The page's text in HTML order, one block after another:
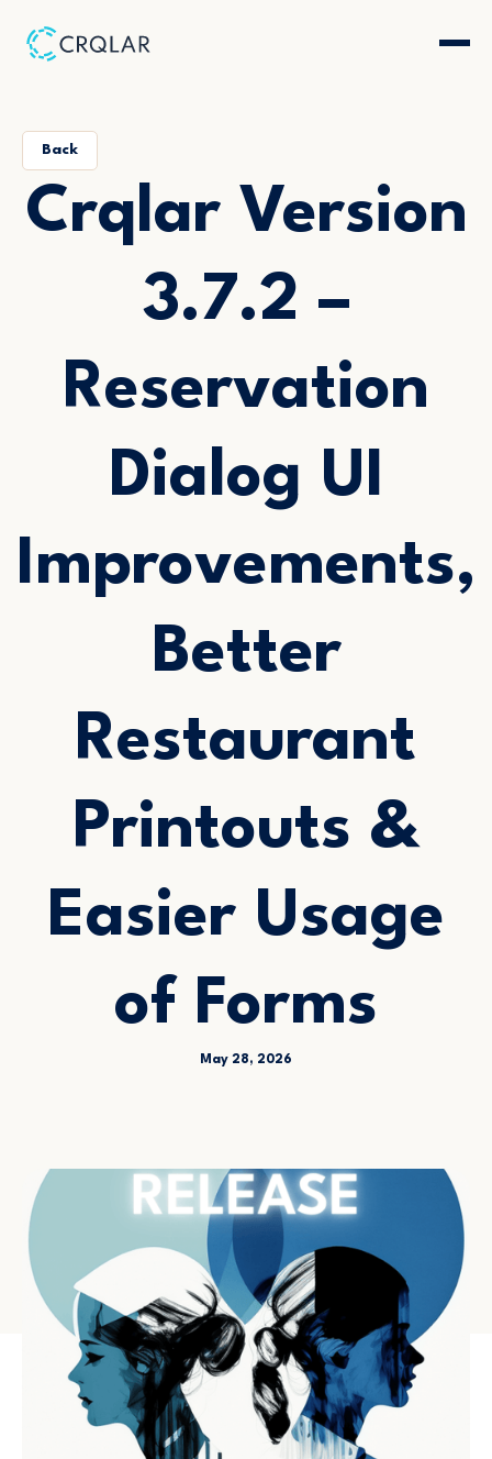
Back
Crqlar Version
3.7.2 –
Reservation
Dialog UI
Improvements,
Better
Restaurant
Printouts &
Easier Usage
of Forms
May 28, 2026